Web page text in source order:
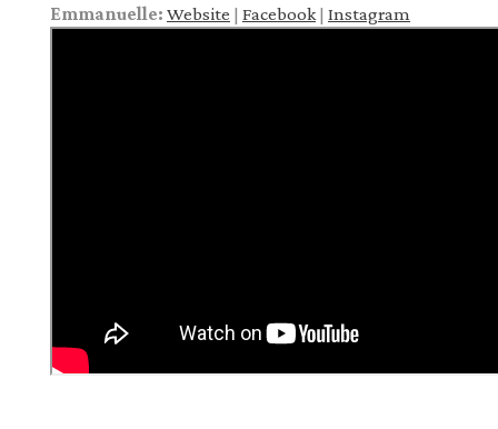
Emmanuelle: Website | Facebook | Instagram